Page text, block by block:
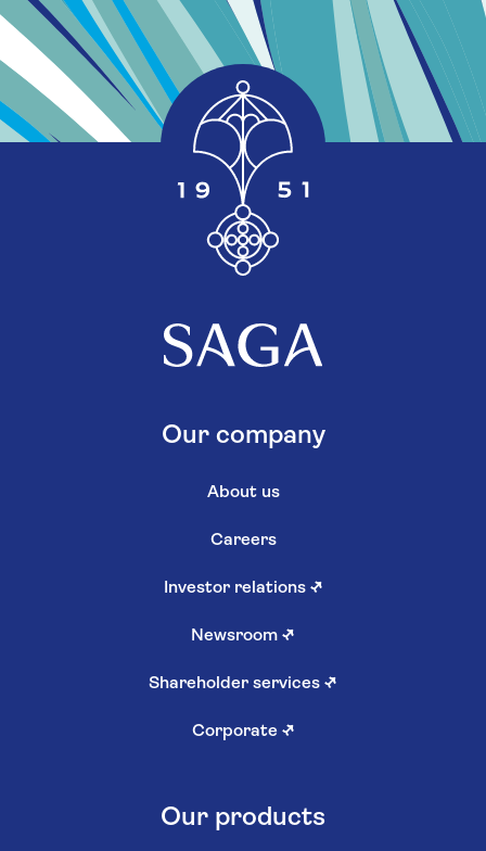
Our company
About us
Careers
Investor relations ↗
Newsroom ↗
Shareholder services ↗
Corporate ↗
Our products